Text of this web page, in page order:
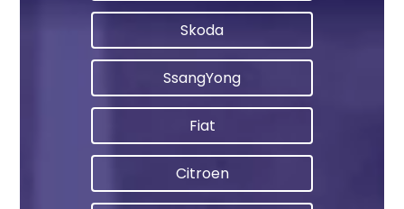
Skoda
SsangYong
Fiat
Citroen